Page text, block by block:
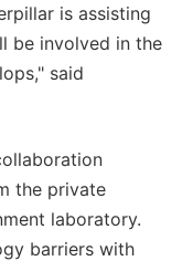
is assisting
be involved in the
said
the private
laboratory.
barriers with